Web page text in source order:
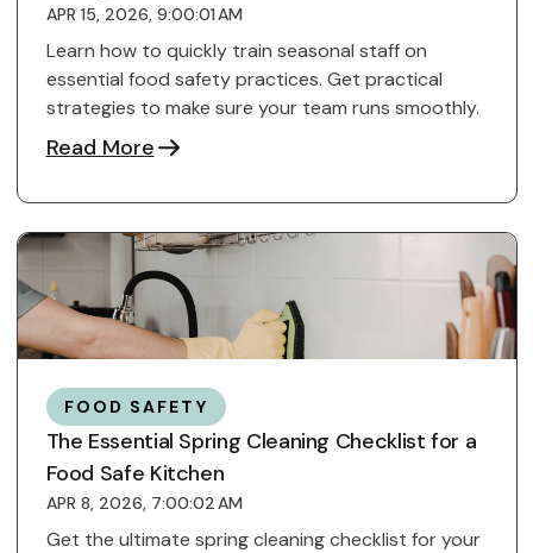
APR 15, 2026, 9:00:01 AM
Learn how to quickly train seasonal staff on
essential food safety practices. Get practical
strategies to make sure your team runs smoothly.
Read More
FOOD SAFETY
The Essential Spring Cleaning Checklist for a
Food Safe Kitchen
APR 8, 2026, 7:00:02 AM
Get the ultimate spring cleaning checklist for your